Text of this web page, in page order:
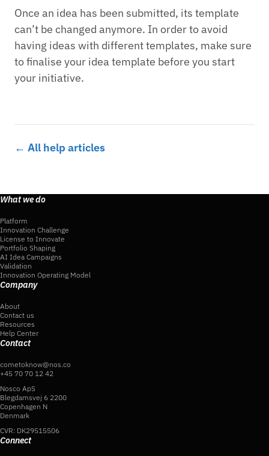
Once an idea has been submitted, its template
can’t be changed anymore. In order to avoid
having ideas with different templates, make sure
to finalise your idea template before you start
your initiative.
← All help articles
What we do
Platform
Innovation Challenge
License to Innovate
Portfolio Shaping
AI Idea Campaigns
Validation
Innovation Operating Model
Company
About
Contact us
Resources
Help Center
Contact
cometoknow@nos.co
+45 70 70 12 42
Nosco ApS
Blegdamsvej 6 2200
Copenhagen N
Denmark
CVR: DK29515506
Connect